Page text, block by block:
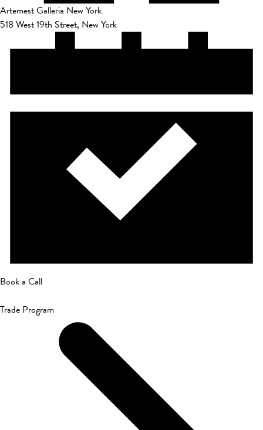
Artemest Galleria New York
518 West 19th Street, New York
Book a Call
Trade Program